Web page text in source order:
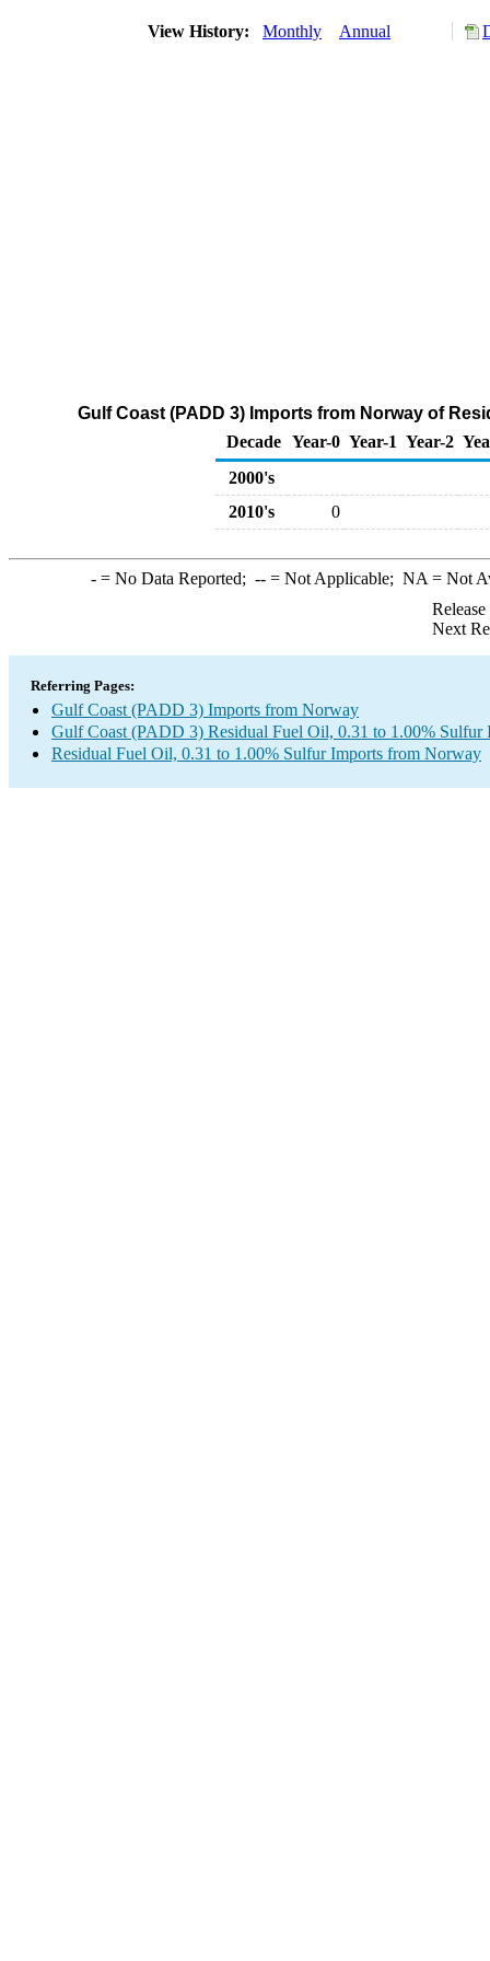
View History: Monthly Annual
Gulf Coast (PADD 3) Imports from Norway of
Decade Year-0 Year-1 Year-2
2000's
2010's
0
-= No Data Reported; --= Not Applicable; NA = Not
Next
Referring Pages:
Gulf Coast (PADD 3) Imports from Norway
Gulf Coast (PADD 3) Residual Fuel Oil, 0.31 to 1.00% Sulfur
Residual Fuel Oil, 0.31 to 1.00% Sulfur Imports from Norway